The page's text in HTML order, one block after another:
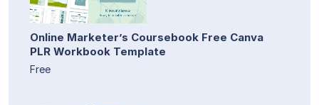
Online Marketer’s Coursebook Free Canva
PLR Workbook Template
Free